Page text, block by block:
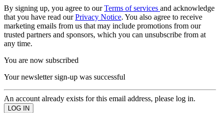
By signing up, you agree to ourTerms of services and acknowledge
that you have read ourPrivacy Notice. You also agree to receive
marketing emails from us that may include promotions from our
trusted partners and sponsors, which you can unsubscribe from at
any time.
You are now subscribed
Your newsletter sign-up was successful
An account already exists for this email address, please log in.